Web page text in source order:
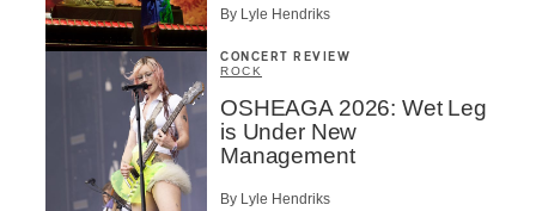
By Lyle Hendriks
CONCERT REVIEW
ROCK
OSHEAGA 2026: Wet Leg
is Under New
Management
By Lyle Hendriks